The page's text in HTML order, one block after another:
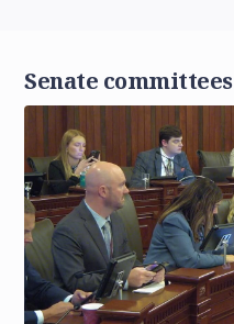
Senate committees